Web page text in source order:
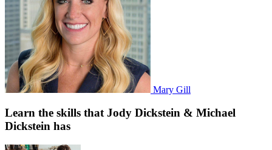
Mary Gill
Learn the skills that Jody Dickstein & Michael
Dickstein has